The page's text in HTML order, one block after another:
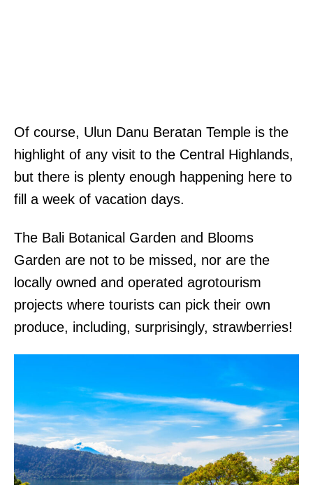
Of course, Ulun Danu Beratan Temple is the
highlight of any visit to the Central Highlands,
but there is plenty enough happening here to
fill a week of vacation days.
The Bali Botanical Garden and Blooms
Garden are not to be missed, nor are the
locally owned and operated agrotourism
projects where tourists can pick their own
produce, including, surprisingly, strawberries!